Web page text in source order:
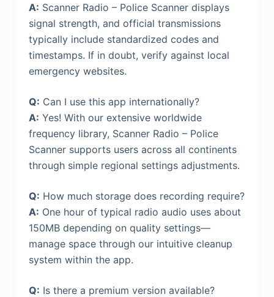
A: Scanner Radio – Police Scanner displays
signal strength, and official transmissions
typically include standardized codes and
timestamps. If in doubt, verify against local
emergency websites.
Q: Can I use this app internationally?
A: Yes! With our extensive worldwide
frequency library, Scanner Radio – Police
Scanner supports users across all continents
through simple regional settings adjustments.
Q: How much storage does recording require?
A: One hour of typical radio audio uses about
150MB depending on quality settings—
manage space through our intuitive cleanup
system within the app.
Q: Is there a premium version available?